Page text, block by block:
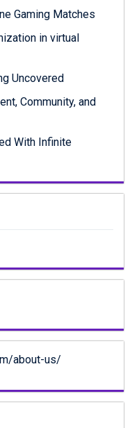
Gaming Matches
in virtual
Uncovered
Community, and
With Infinite
about-us/